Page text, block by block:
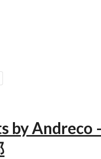
by Andreco